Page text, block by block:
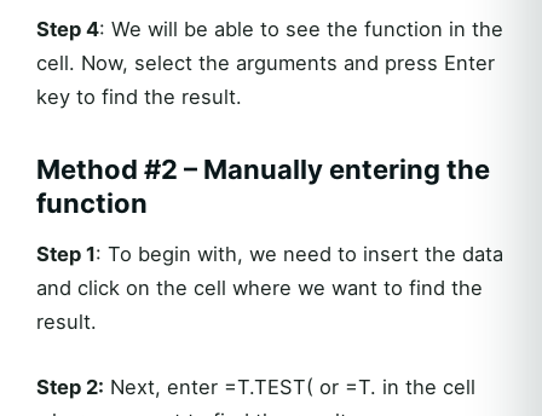
Step 4: We will be able to see the function in the
cell. Now, select the arguments and press Enter
key to find the result.
Method #2 – Manually entering the
function
Step 1: To begin with, we need to insert the data
and click on the cell where we want to find the
result.
Step 2: Next, enter =T.TEST( or =T. in the cell